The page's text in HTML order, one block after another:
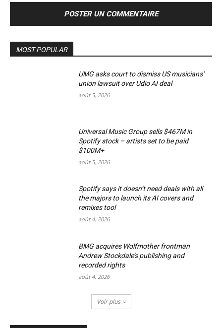
MOST POPULAR
UMG asks court to dismiss US musicians’
union lawsuit over Udio AI deal
août 5, 2026
Universal Music Group sells $467M in
Spotify stock – artists set to be paid
$100M+
août 5, 2026
Spotify says it doesn’t need deals with all
the majors to launch its AI covers and
remixes tool
août 4, 2026
BMG acquires Wolfmother frontman
Andrew Stockdale’s publishing and
recorded rights
août 4, 2026
Voir plus